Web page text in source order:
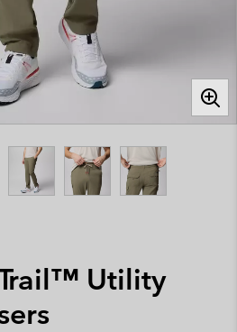
Trail™ Utility